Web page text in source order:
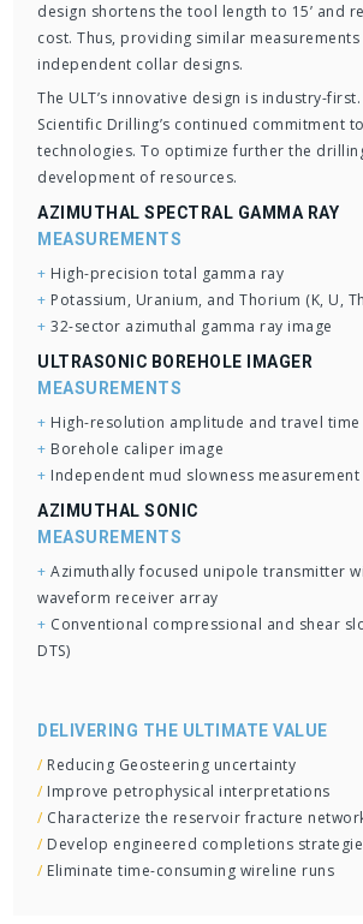
design shortens the tool length to 15’ and
cost. Thus, providing similar measurements
independent collar designs.
The ULT’s innovative design is industry-
Scientific Drilling’s continued commitment
technologies. To optimize further the
development of resources.
AZIMUTHAL SPECTRAL GAMMA RAY
MEASUREMENTS
+ High-precision total gamma ray
+ Potassium, Uranium, and Thorium (K, U,
+ 32-sector azimuthal gamma ray image
ULTRASONIC BOREHOLE IMAGER
MEASUREMENTS
+ High-resolution amplitude and travel time
+ Borehole caliper image
+ Independent mud slowness measurement
AZIMUTHAL SONIC
MEASUREMENTS
+ Azimuthally focused unipole transmitter
waveform receiver array
+ Conventional compressional and shear
DTS)
DELIVERING THE ULTIMATE VALUE
/ Reducing Geosteering uncertainty
/ Improve petrophysical interpretations
/ Characterize the reservoir fracture
/ Develop engineered completions
/ Eliminate time-consuming wireline runs